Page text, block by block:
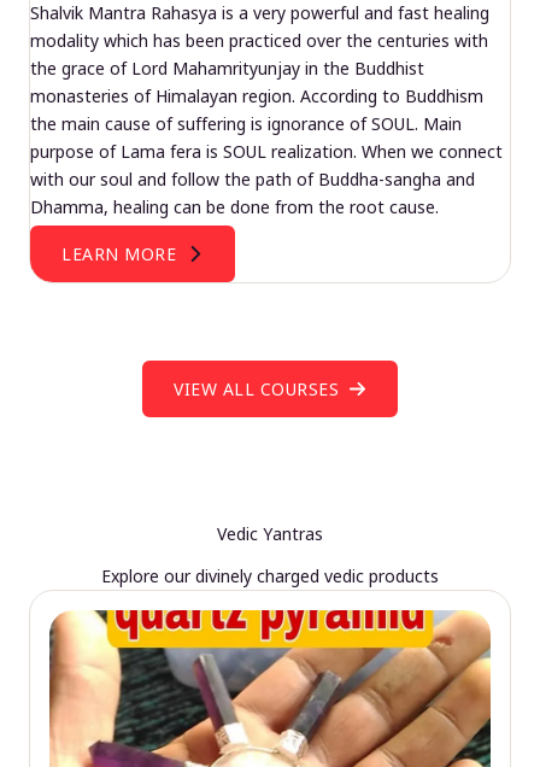
Shalvik Mantra Rahasya is a very powerful and fast healing
modality which has been practiced over the centuries with
the grace of Lord Mahamrityunjay in the Buddhist
monasteries of Himalayan region. According to Buddhism
the main cause of suffering is ignorance of SOUL. Main
purpose of Lama fera is SOUL realization. When we connect
with our soul and follow the path of Buddha-sangha and
Dhamma, healing can be done from the root cause.
LEARN MORE
VIEW ALL COURSES
Vedic Yantras
Explore our divinely charged vedic products